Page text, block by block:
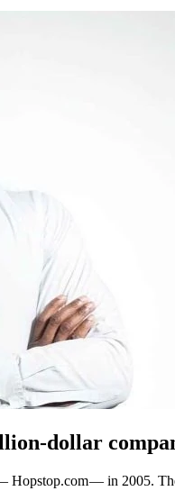
dollar
— in 2005.